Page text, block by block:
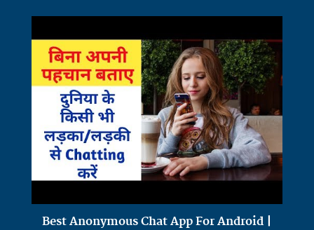
Best Anonymous Chat App For Android |